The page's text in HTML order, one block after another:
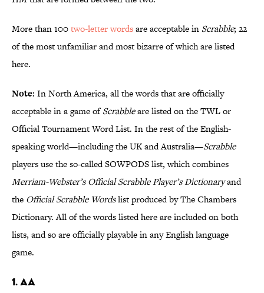
More than 100two-letter wordsare acceptable in Scrabble; 22
of the most unfamiliar and most bizarre of which are listed
here.
Note: In North America, all the words that are officially
acceptable in a game ofScrabbleare listed on the TWL or
Official Tournament Word List. In the rest of the English-
speaking world—including the UK and Australia—Scrabble
players use the so-called SOWPODS list, which combines
Merriam-Webster’s Official Scrabble Player’s Dictionaryand
the Official Scrabble Wordslist produced by The Chambers
Dictionary. All of the words listed here are included on both
lists, and so are officially playable in any English language
game.
1. AA